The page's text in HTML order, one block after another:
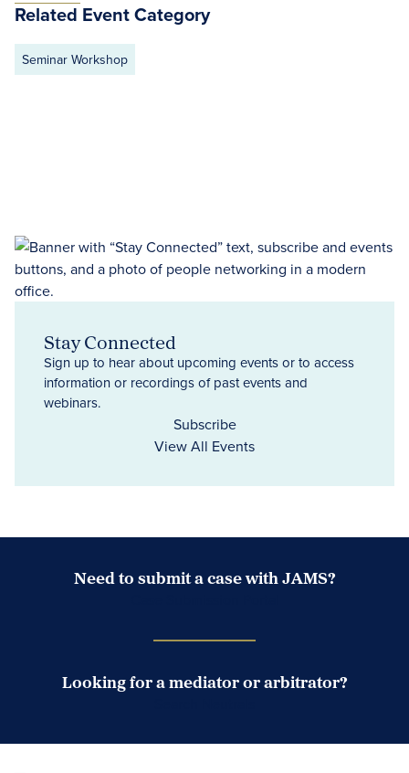
Related Event Category
Seminar Workshop
Stay Connected
Sign up to hear about upcoming events or to access
information or recordings of past events and
webinars.
Subscribe
View All Events
Need to submit a case with JAMS?
Looking for a mediator or arbitrator?